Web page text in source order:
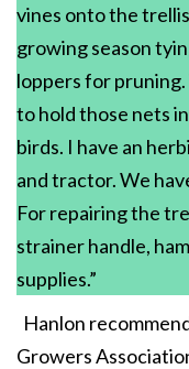
vines onto the
growing season
loppers for pruning.
to hold those nets
birds. I have an
and tractor. We
For repairing the
strainer handle,
supplies.”
Hanlon
Growers